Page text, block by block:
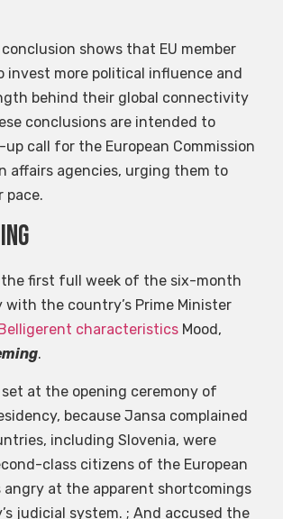
shows that EU member
invest more political influence and
behind their global connectivity
conclusions are intended to
up call for the European Commission
affairs agencies, urging them to
pace.
the first full week of the six-month
with the country’s Prime Minister
Belligerent characteristics Mood,
.
at the opening ceremony of
because Jansa complained
including Slovenia, were
class citizens of the European
angry at the apparent shortcomings
judicial system. ; And accused the